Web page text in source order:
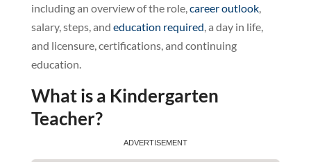
including an overview of the role,career outlook,
salary, steps, and education required, a day in life,
and licensure, certifications, and continuing
education.
What is a Kindergarten
Teacher?